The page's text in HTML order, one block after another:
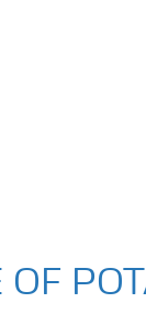
OF